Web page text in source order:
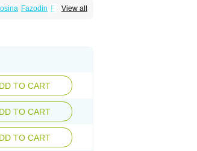
View all
Fazodin Flotrin
TO CART
TO CART
TO CART